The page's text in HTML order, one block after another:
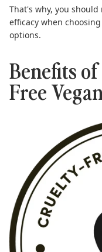
That's why, you
efficacy when choosing
options.
Benefits
Free